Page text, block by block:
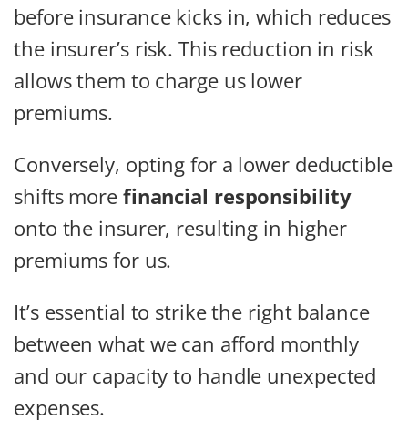
before insurance kicks in, which reduces
the insurer’s risk. This reduction in risk
allows them to charge us lower
premiums.
Conversely, opting for a lower deductible
shifts more financial responsibility
onto the insurer, resulting in higher
premiums for us.
It’s essential to strike the right balance
between what we can afford monthly
and our capacity to handle unexpected
expenses.